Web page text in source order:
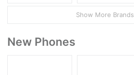
Show More Brands
New Phones